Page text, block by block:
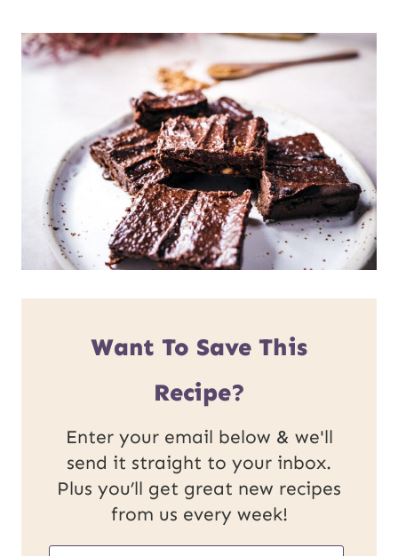
Want To Save This
Recipe?
Enter your email below & we'll
send it straight to your inbox.
Plus you’ll get great new recipes
from us every week!